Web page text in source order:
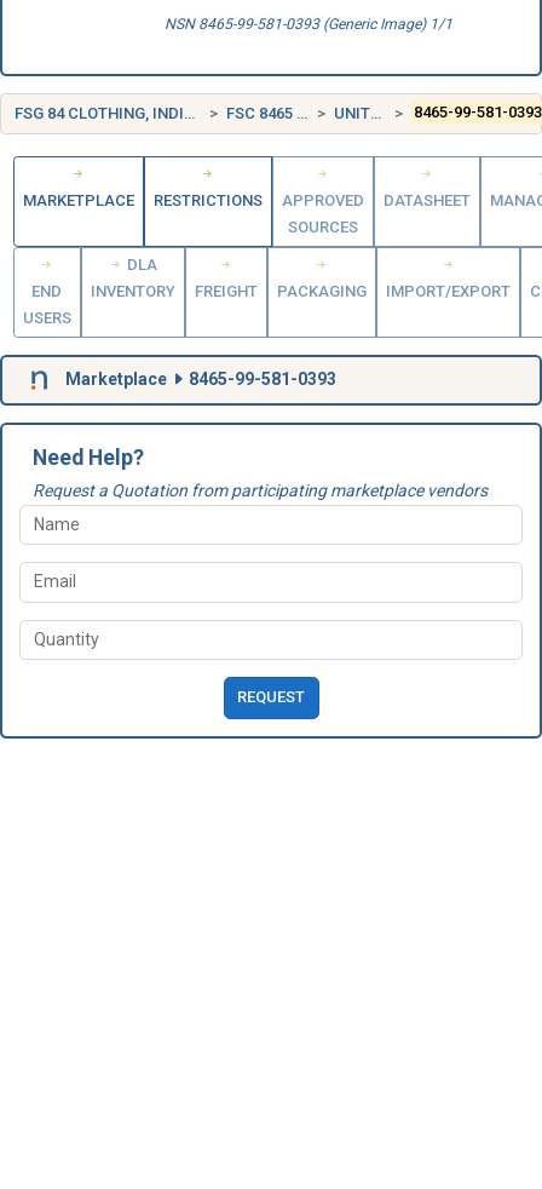
NSN 8465-99-581-0393 (Generic Image) 1/1
FSG 84 CLOTHING, INDIVIDUAL EQUIPMENT, INSIGNIA, AND JEWELRY FSC 8465 INDIVIDUAL EQUIPMENT UNITED KINGDOM (UK) 8465-99-581-0393
MARKETPLACE RESTRICTIONS
APPROVED
SOURCES
DATASHEET
END
USERS
DLA
INVENTORY
FREIGHT PACKAGING IMPORT/EXPORT
Marketplace 8465-99-581-0393
Need Help?
Request a Quotation from participating marketplace vendors
REQUEST